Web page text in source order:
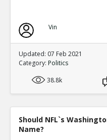
Vin
Updated: 07 Feb 2021
Category: Politics
38.8k
Should NFL`s
Name?